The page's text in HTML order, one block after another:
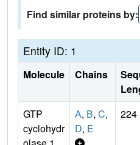
Find similar proteins by:
Entity ID: 1
Molecule Chains
GTP
cyclohydr
A, B, C,
D, E
224